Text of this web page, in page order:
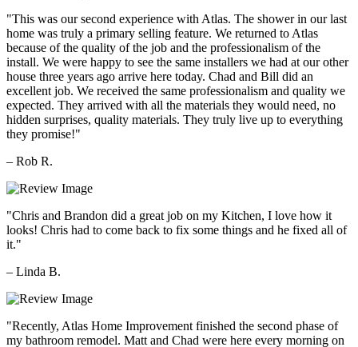
"This was our second experience with Atlas. The shower in our last
home was truly a primary selling feature. We returned to Atlas
because of the quality of the job and the professionalism of the
install. We were happy to see the same installers we had at our other
house three years ago arrive here today. Chad and Bill did an
excellent job. We received the same professionalism and quality we
expected. They arrived with all the materials they would need, no
hidden surprises, quality materials. They truly live up to everything
they promise!"
– Rob R.
"Chris and Brandon did a great job on my Kitchen, I love how it
looks! Chris had to come back to fix some things and he fixed all of
it."
– Linda B.
"Recently, Atlas Home Improvement finished the second phase of
my bathroom remodel. Matt and Chad were here every morning on